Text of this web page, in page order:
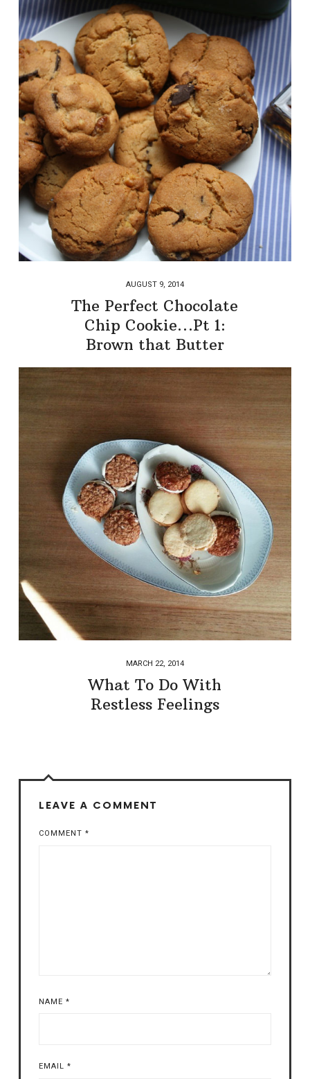
AUGUST 9, 2014
The Perfect Chocolate
Chip Cookie…Pt 1:
Brown that Butter
MARCH 22, 2014
What To Do With
Restless Feelings
LEAVE A COMMENT
COMMENT *
NAME *
EMAIL *